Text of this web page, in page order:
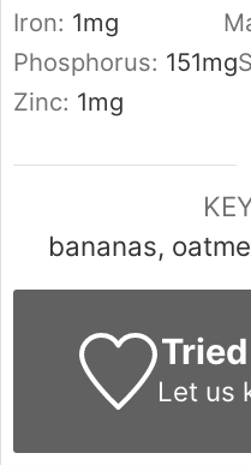
Iron: 1mg
Phosphorus: 151mg
Zinc: 1mg
bananas,
Let us